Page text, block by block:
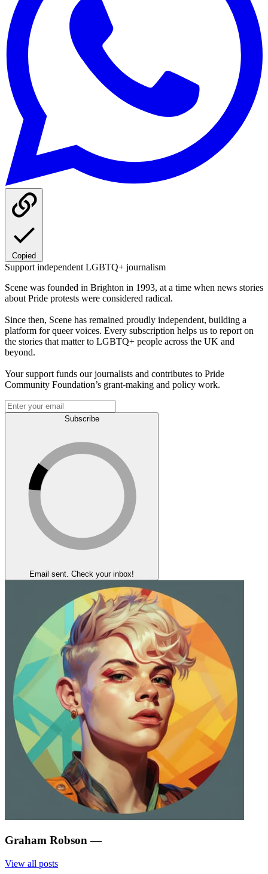
Copied
Support independent LGBTQ+ journalism
Scene was founded in Brighton in 1993, at a time when news stories
about Pride protests were considered radical.
Since then, Scene has remained proudly independent, building a
platform for queer voices. Every subscription helps us to report on
the stories that matter to LGBTQ+ people across the UK and
beyond.
Your support funds our journalists and contributes to Pride
Community Foundation’s grant-making and policy work.
Subscribe
Email sent. Check your inbox!
Graham Robson —
View all posts